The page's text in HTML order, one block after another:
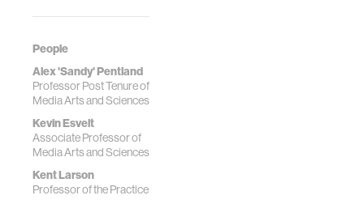
People
Alex 'Sandy' Pentland
Professor Post Tenure of
Media Arts and Sciences
Kevin Esvelt
Associate Professor of
Media Arts and Sciences
Kent Larson
Professor of the Practice